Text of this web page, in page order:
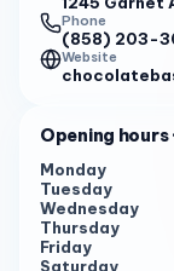
polite,
15%
time to treat
love the variety
stick. The
making for a
Chocolate Bash
PM - 12:00 AM 2
Booking Your
Phone
(858) 203-
Website
Opening hours
Monday
Tuesday
Wednesday
Thursday
Friday
Saturday